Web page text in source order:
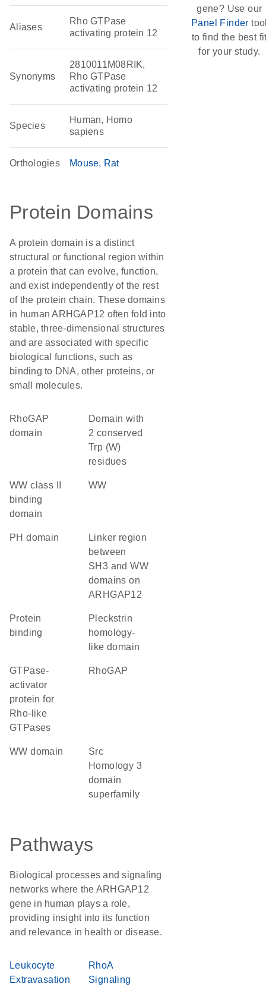
Aliases
Rho GTPase
activating protein 12
Synonyms
2810011M08RIK,
Rho GTPase
activating protein 12
Species
Human, Homo
sapiens
Orthologies Mouse Rat
Protein Domains
A protein domain is a distinct
structural or functional region within
a protein that can evolve, function,
and exist independently of the rest
of the protein chain. These domains
in human ARHGAP12 often fold into
stable, three-dimensional structures
and are associated with specific
biological functions, such as
binding to DNA, other proteins, or
small molecules.
RhoGAP
domain
Domain with
2 conserved
Trp (W)
residues
WW class II
binding
domain
WW
PH domain
Linker region
between
SH3 and WW
domains on
ARHGAP12
protein
binding
Pleckstrin
homology-
like domain
GTPase-
activator
protein for
Rho-like
GTPases
RhoGAP
WW domain
Src
Homology 3
domain
superfamily
Pathways
Biological processes and signaling
networks where the ARHGAP12
gene in human plays a role,
providing insight into its function
and relevance in health or disease.
Leukocyte
Extravasation
RhoA
Signaling
gene? Use our
Panel Finder
to find the best
for your study.